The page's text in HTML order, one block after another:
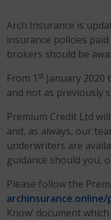
Arch Insurance is
insurance policies
brokers should be
From 1 st January 2020
and not as previously
Premium Credit Ltd
and, as always, our
underwriters are
guidance should you,
Please follow the
Know’ document